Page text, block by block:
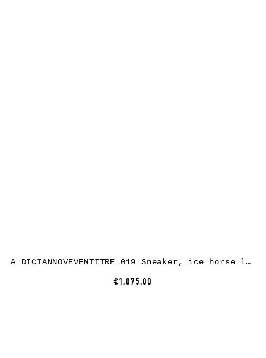
A DICIANNOVEVENTITRE 019 Sneaker, ice horse leather, white rubber
€1,075.00